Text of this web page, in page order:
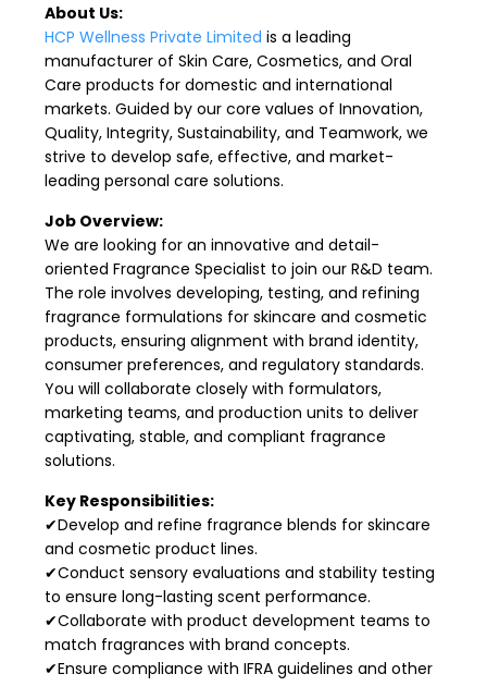
About Us:
HCP Wellness Private Limited is a leading
manufacturer of Skin Care, Cosmetics, and Oral
Care products for domestic and international
markets. Guided by our core values of Innovation,
Quality, Integrity, Sustainability, and Teamwork, we
strive to develop safe, effective, and market-
leading personal care solutions.
Job Overview:
We are looking for an innovative and detail-
oriented Fragrance Specialist to join our R&D team.
The role involves developing, testing, and refining
fragrance formulations for skincare and cosmetic
products, ensuring alignment with brand identity,
consumer preferences, and regulatory standards.
You will collaborate closely with formulators,
marketing teams, and production units to deliver
captivating, stable, and compliant fragrance
solutions.
Key Responsibilities:
✔Develop and refine fragrance blends for skincare
and cosmetic product lines.
✔Conduct sensory evaluations and stability testing
to ensure long-lasting scent performance.
✔Collaborate with product development teams to
match fragrances with brand concepts.
✔Ensure compliance with IFRA guidelines and other